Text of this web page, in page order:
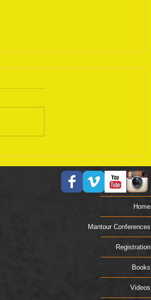
Home
Mantour Conferences
Registration
Books
Videos